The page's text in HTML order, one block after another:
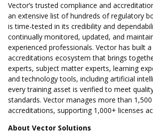
Vector’s trusted compliance and
an extensive list of hundreds of regulatory
is time-tested in its credibility and
continually monitored, updated, and
experienced professionals. Vector has built
accreditations ecosystem that brings
experts, subject matter experts, learning
and technology tools, including artificial
every training asset is verified to meet
standards. Vector manages more than
accreditations, supporting 1,000+ licenses
About Vector Solutions